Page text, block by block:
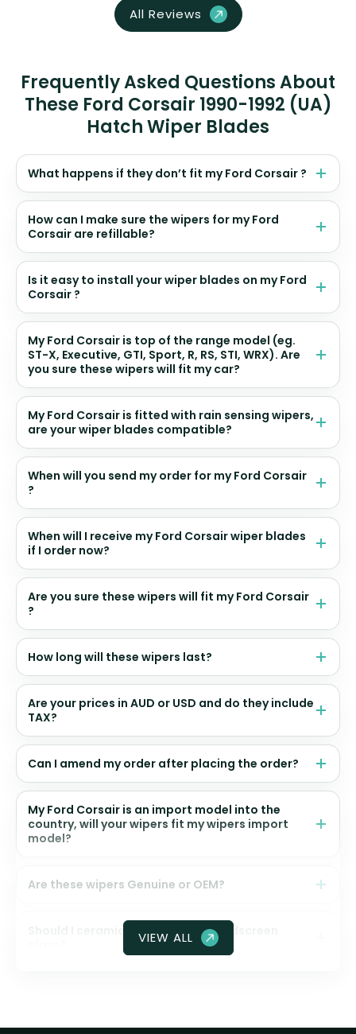
All Reviews
Frequently Asked Questions About
These Ford Corsair 1990-1992 (UA)
Hatch Wiper Blades
What happens if they don’t fit my Ford Corsair ?
How can I make sure the wipers for my Ford
Corsair are refillable?
Is it easy to install your wiper blades on my Ford
Corsair ?
My Ford Corsair is top of the range model (eg.
ST-X, Executive, GTI, Sport, R, RS, STI, WRX). Are
you sure these wipers will fit my car?
My Ford Corsair is fitted with rain sensing wipers,
are your wiper blades compatible?
When will you send my order for my Ford Corsair
?
When will I receive my Ford Corsair wiper blades
if I order now?
Are you sure these wipers will fit my Ford Corsair
?
How long will these wipers last?
Are your prices in AUD or USD and do they include
TAX?
Can I amend my order after placing the order?
My Ford Corsair is an import model into the
country, will your wipers fit my wipers import
model?
Are these wipers Genuine or OEM?
Should I ceramic coat my front windscreen
VIEW ALL